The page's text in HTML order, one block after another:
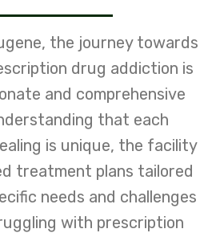
the journey towards
drug addiction is
and comprehensive
that each
is unique, the facility
treatment plans tailored
needs and challenges
with prescription